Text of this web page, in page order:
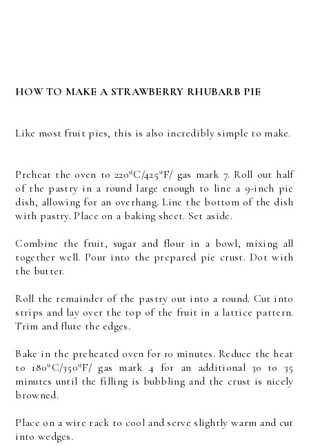
HOW TO MAKE A STRAWBERRY RHUBARB PIE
Like most fruit pies, this is also incredibly simple to make.
Preheat the oven to 220*C/425*F/ gas mark 7. Roll out half
of the pastry in a round large enough to line a 9-inch pie
dish, allowing for an overhang. Line the bottom of the dish
with pastry. Place on a baking sheet. Set aside.
Combine the fruit, sugar and flour in a bowl, mixing all
together well. Pour into the prepared pie crust. Dot with
the butter.
Roll the remainder of the pastry out into a round. Cut into
strips and lay over the top of the fruit in a lattice pattern.
Trim and flute the edges.
Bake in the preheated oven for 10 minutes. Reduce the heat
to 180*C/350*F/ gas mark 4 for an additional 30 to 35
minutes until the filling is bubbling and the crust is nicely
browned.
Place on a wire rack to cool and serve slightly warm and cut
into wedges.